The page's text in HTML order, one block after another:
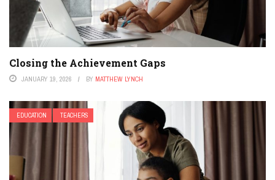
Closing the Achievement Gaps
JANUARY 19, 2026 BY MATTHEW LYNCH
EDUCATION TEACHERS